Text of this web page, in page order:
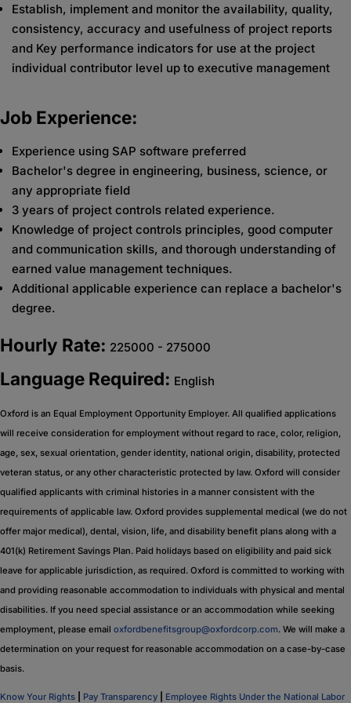
Establish, implement and monitor the availability, quality,
consistency, accuracy and usefulness of project reports
and Key performance indicators for use at the project
individual contributor level up to executive management
Job Experience:
Experience using SAP software preferred
Bachelor's degree in engineering, business, science, or
any appropriate field
3 years of project controls related experience.
Knowledge of project controls principles, good computer
and communication skills, and thorough understanding of
earned value management techniques.
Additional applicable experience can replace a bachelor's
degree.
Hourly Rate: 225000 - 275000
Language Required: English
Oxford is an Equal Employment Opportunity Employer. All qualified applications
will receive consideration for employment without regard to race, color, religion,
age, sex, sexual orientation, gender identity, national origin, disability, protected
veteran status, or any other characteristic protected by law. Oxford will consider
qualified applicants with criminal histories in a manner consistent with the
requirements of applicable law. Oxford provides supplemental medical (we do not
offer major medical), dental, vision, life, and disability benefit plans along with a
401(k) Retirement Savings Plan. Paid holidays based on eligibility and paid sick
leave for applicable jurisdiction, as required. Oxford is committed to working with
and providing reasonable accommodation to individuals with physical and mental
disabilities. If you need special assistance or an accommodation while seeking
employment, please email oxfordbenefitsgroup@oxfordcorp.com. We will make a
determination on your request for reasonable accommodation on a case-by-case
basis.
Know Your Rights Pay Transparency Employee Rights Under the National Labor